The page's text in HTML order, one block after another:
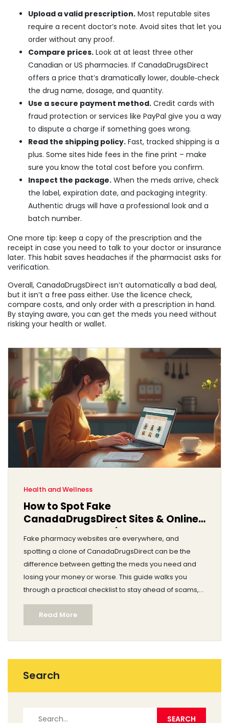
Upload a valid prescription. Most reputable sites
require a recent doctor’s note. Avoid sites that let you
order without any proof.
Compare prices. Look at at least three other
Canadian or US pharmacies. If CanadaDrugsDirect
offers a price that’s dramatically lower, double‑check
the drug name, dosage, and quantity.
Use a secure payment method. Credit cards with
fraud protection or services like PayPal give you a way
to dispute a charge if something goes wrong.
Read the shipping policy. Fast, tracked shipping is a
plus. Some sites hide fees in the fine print – make
sure you know the total cost before you confirm.
Inspect the package. When the meds arrive, check
the label, expiration date, and packaging integrity.
Authentic drugs will have a professional look and a
batch number.
One more tip: keep a copy of the prescription and the
receipt in case you need to talk to your doctor or insurance
later. This habit saves headaches if the pharmacist asks for
verification.
Overall, CanadaDrugsDirect isn’t automatically a bad deal,
but it isn’t a free pass either. Use the licence check,
compare costs, and only order with a prescription in hand.
By staying aware, you can get the meds you need without
risking your health or wallet.
Health and Wellness
How to Spot Fake
CanadaDrugsDirect Sites & Online
Pharmacy Scams in 2025
Fake pharmacy websites are everywhere, and
spotting a clone of CanadaDrugsDirect can be the
difference between getting the meds you need and
losing your money or worse. This guide walks you
through a practical checklist to stay ahead of scams,
with clear signs to watch for and red flags you can see
before you click ‘buy’. Along the way, you’ll see specific
examples, need-to-know facts about common
threats, and advice based on real cases from 2025.
knowledge to protect yourself and your wallet. Learn
how authentic reviews, SSL encryption, and legitimate
fake pharmacy sites.
Read More
Search